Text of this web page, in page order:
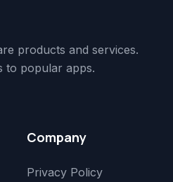
products and services.
to popular apps.
Company
Privacy Policy